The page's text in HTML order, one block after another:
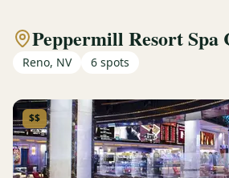
Peppermill Resort Spa
Reno, NV 6 spots
$$